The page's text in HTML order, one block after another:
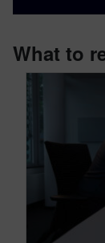
What to